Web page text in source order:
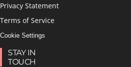
Privacy Statement
Terms of Service
Cookie Settings
STAY IN
TOUCH